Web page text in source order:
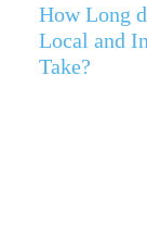
How Long
Local and
Take?